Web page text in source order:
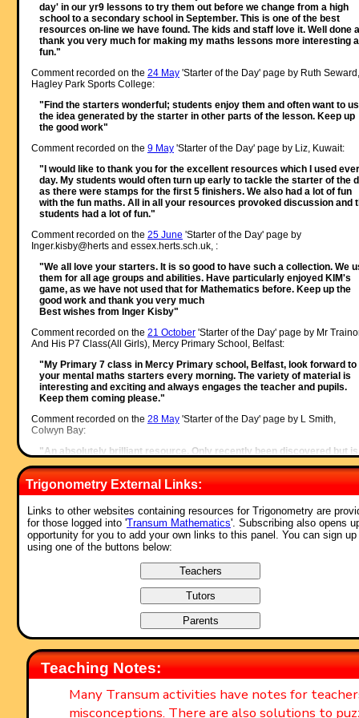
day' in our yr9 lessons to try them out before we change from a high
school to a secondary school in September. This is one of the best
resources on-line we have found. The kids and staff love it. Well done
thank you very much for making my maths lessons more interesting
fun."
Comment recorded on the 24 May'Starter of the Day' page by Ruth Seward,
Hagley Park Sports College:
"Find the starters wonderful; students enjoy them and often want to
the idea generated by the starter in other parts of the lesson. Keep up
the good work"
Comment recorded on the 9 May'Starter of the Day' page by Liz, Kuwait:
"I would like to thank you for the excellent resources which I used
day. My students would often turn up early to tackle the starter of the
as there were stamps for the first 5 finishers. We also had a lot of fun
with the fun maths. All in all your resources provoked discussion and
students had a lot of fun."
Comment recorded on the 25 June 'Starter of the Day' page by
Inger.kisby@herts and essex.herts.sch.uk, :
"We all love your starters. It is so good to have such a collection. We
them for all age groups and abilities. Have particularly enjoyed KIM's
game, as we have not used that for Mathematics before. Keep up the
good work and thank you very much
Best wishes from Inger Kisby"
Comment recorded on the 21 October'Starter of the Day' page by Mr
And His P7 Class(All Girls), Mercy Primary School, Belfast:
"My Primary 7 class in Mercy Primary school, Belfast, look forward to
your mental maths starters every morning. The variety of material is
interesting and exciting and always engages the teacher and pupils.
Keep them coming please."
Comment recorded on the 28 May'Starter of the Day' page by L Smith,
Colwyn Bay:
"An absolutely brilliant resource. Only recently been discovered but is
saved for further use. Thank you!"
Comment recorded on the1 August'Starter of the Day' page by Peter
St Joseph's College:
"Love using the Starter of the Day activities to get the students into
Maths mode at the beginning of a lesson. Lots of interesting
and questions have arisen out of the activities.
Comment recorded on the19 June'Starter of the Day' page by Nikki
"Excellent. Thank you very much for a fabulous set of starters. I use
'weekenders' if the daily ones are not quite what I want. Brilliant and
much appreciated."
Comment recorded on the9 October'Starter of the Day' page by Mr Jones,
Wales:
"I think that having a starter of the day helps improve maths in
My pupils say they love them!!!"
Trigonometry External Links:
Links to other websites containing resources for Trigonometry are
for those logged into 'Transum Mathematics'. Subscribing also opens
opportunity for you to add your own links to this panel. You can sign up
using one of the buttons below:
Teaching Notes:
Many Transum activities have notes for
misconceptions. There are also solutions to